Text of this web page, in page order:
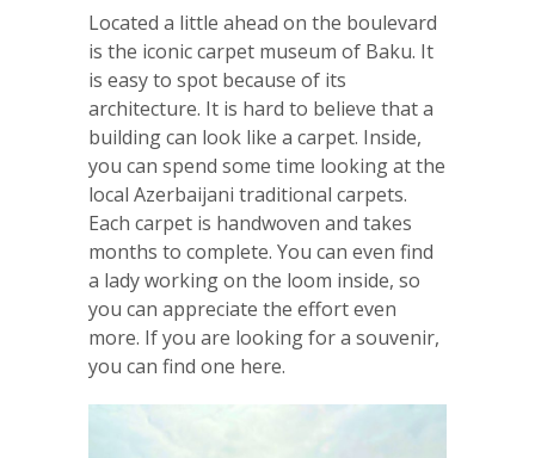
Located a little ahead on the boulevard
is the iconic carpet museum of Baku. It
is easy to spot because of its
architecture. It is hard to believe that a
building can look like a carpet. Inside,
you can spend some time looking at the
local Azerbaijani traditional carpets.
Each carpet is handwoven and takes
months to complete. You can even find
a lady working on the loom inside, so
you can appreciate the effort even
more. If you are looking for a souvenir,
you can find one here.